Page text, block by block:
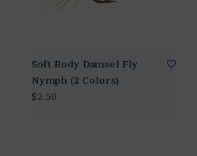
Soft Body Damsel Fly
Nymph (2 Colors)
$2.50